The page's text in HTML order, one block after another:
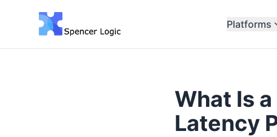
Platforms
What Is
Latency